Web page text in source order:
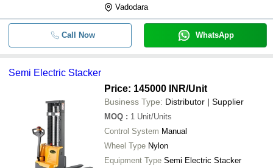
Vadodara
Call Now WhatsApp
Semi Electric Stacker
Price: 145000 INR/Unit
Business Type: Distributor | Supplier
MOQ : 1 Unit/Units
Control System Manual
Wheel Type Nylon
Equipment Type Semi Electric Stacker